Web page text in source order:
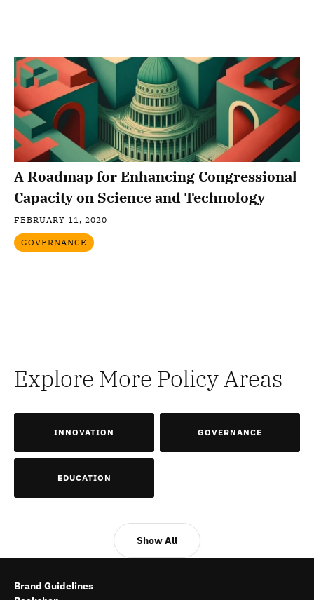
A Roadmap for Enhancing Congressional
Capacity on Science and Technology
FEBRUARY 11, 2020
GOVERNANCE
Explore More Policy Areas
INNOVATION GOVERNANCE
EDUCATION
Show All
Brand Guidelines